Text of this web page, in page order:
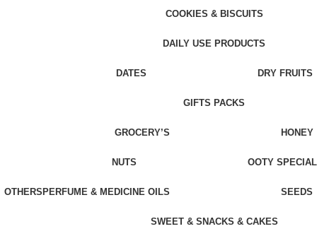
COOKIES & BISCUITS
DAILY USE PRODUCTS
DATES DRY FRUITS
GIFTS PACKS
GROCERY’S HONEY
NUTS OOTY SPECIAL
OTHERS PERFUME & MEDICINE OILS SEEDS
SWEET & SNACKS & CAKES